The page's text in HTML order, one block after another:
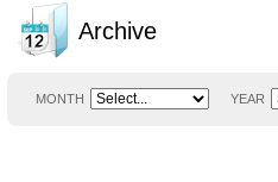
Archive
MONTH YEAR